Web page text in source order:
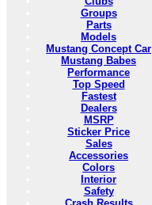
Groups
Parts
Models
Mustang Concept Car
Mustang Babes
Performance
Top Speed
Fastest
Dealers
MSRP
Sticker Price
Sales
Accessories
Colors
Interior
Safety
Crash Results